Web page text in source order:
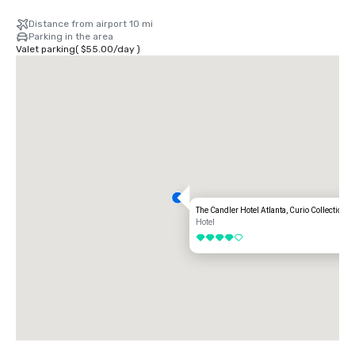
towards Auburn Ave / J W Dobbs Ave for 0.2 Miles
4. Keep straight to get onto Fort St NE for 440 feet
Distance from airport 10 mi
Parking in the area
Valet parking( $55.00/day)
The Candler Hotel Atlanta, Curio Collection
Hotel
4 out of 5